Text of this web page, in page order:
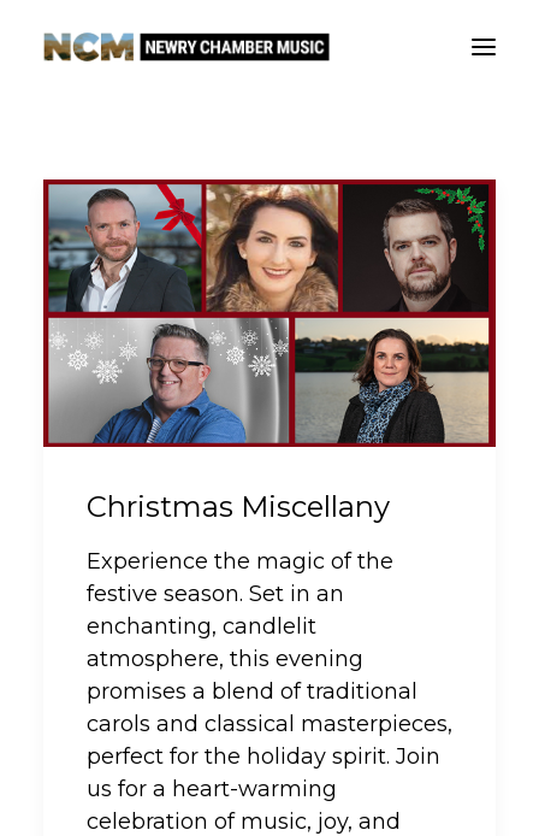
Our story
What’s on
The Fews Ensemble
Outreach
Support
Contact
Christmas Miscellany
Experience the magic of the
festive season. Set in an
enchanting, candlelit
atmosphere, this evening
promises a blend of traditional
carols and classical masterpieces,
perfect for the holiday spirit. Join
us for a heart-warming
celebration of music, joy, and